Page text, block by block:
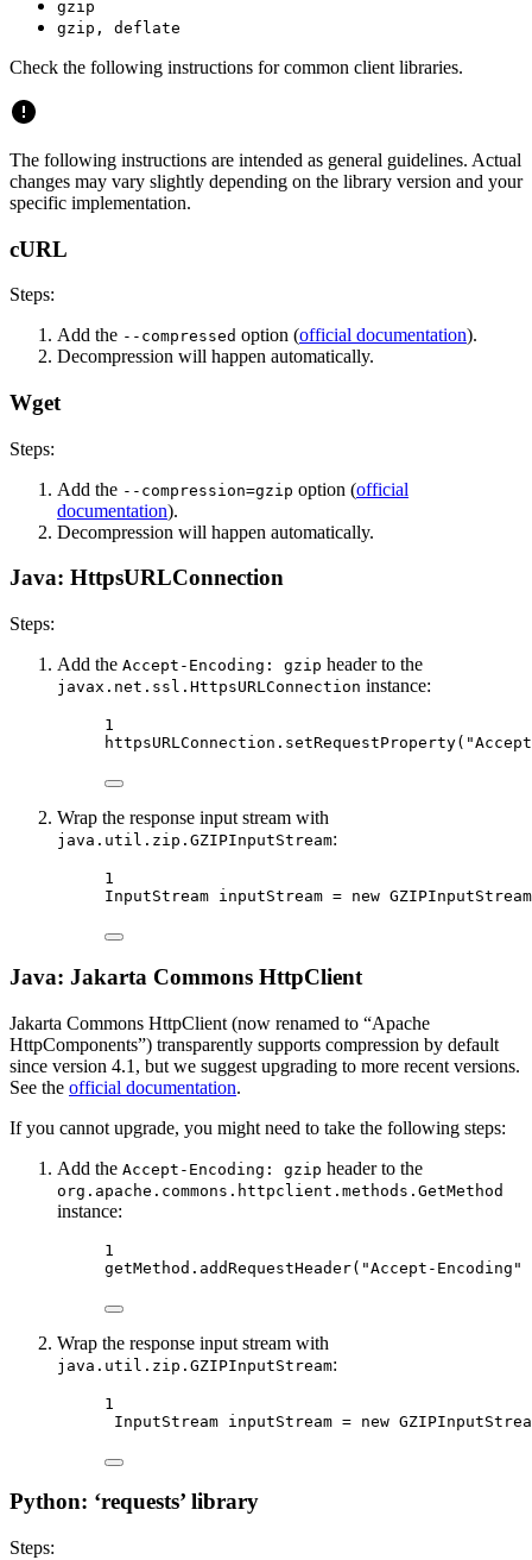
gzip
gzip, deflate
Check the following instructions for common client libraries.
The following instructions are intended as general guidelines. Actual
changes may vary slightly depending on the library version and your
specific implementation.
cURL
Steps:
Add the --compressed option (official documentation).
Decompression will happen automatically.
Wget
Steps:
Add the --compression=gzip option (official
documentation).
Decompression will happen automatically.
Java: HttpsURLConnection
Steps:
Add the Accept-Encoding: gzip header to the
javax.net.ssl.HttpsURLConnection instance:
1
httpsURLConnection. setRequestProperty(
Wrap the response input stream with
java.util.zip.GZIPInputStream:
1
InputStream inputStream = new GZIPInputStream
Java: Jakarta Commons HttpClient
Jakarta Commons HttpClient (now renamed to “Apache
HttpComponents”) transparently supports compression by default
since version 4.1, but we suggest upgrading to more recent versions.
See the official documentation.
If you cannot upgrade, you might need to take the following steps:
Add the Accept-Encoding: gzip header to the
org.apache.commons.httpclient.methods.GetMethod
instance:
1
getMethod. addRequestHeader( "Accept-Encoding"
Wrap the response input stream with
java.util.zip.GZIPInputStream:
1
InputStream inputStream = new
Python: ‘requests’ library
Steps: